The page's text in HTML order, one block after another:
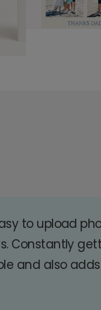
to upload
Constantly
and also